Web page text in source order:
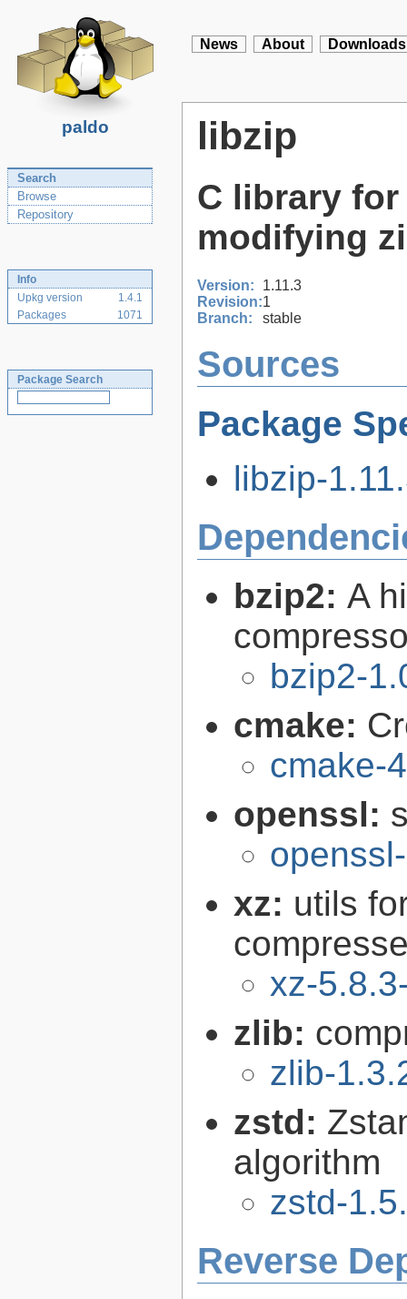
paldo
News About Downloads
Search
Browse
Repository
Info
Upkg version
1.4.1
Packages
1071
Package Search
libzip
C library
modifying
Version:
1.11.3
Revision:1
Branch:
stable
Sources
Package
libzip-
bzip2: A
bzip2-
cmake:
cmake-
openssl:
xz: utils
xz-
zlib:
zlib-
zstd:
algorithm
zstd-
Reverse